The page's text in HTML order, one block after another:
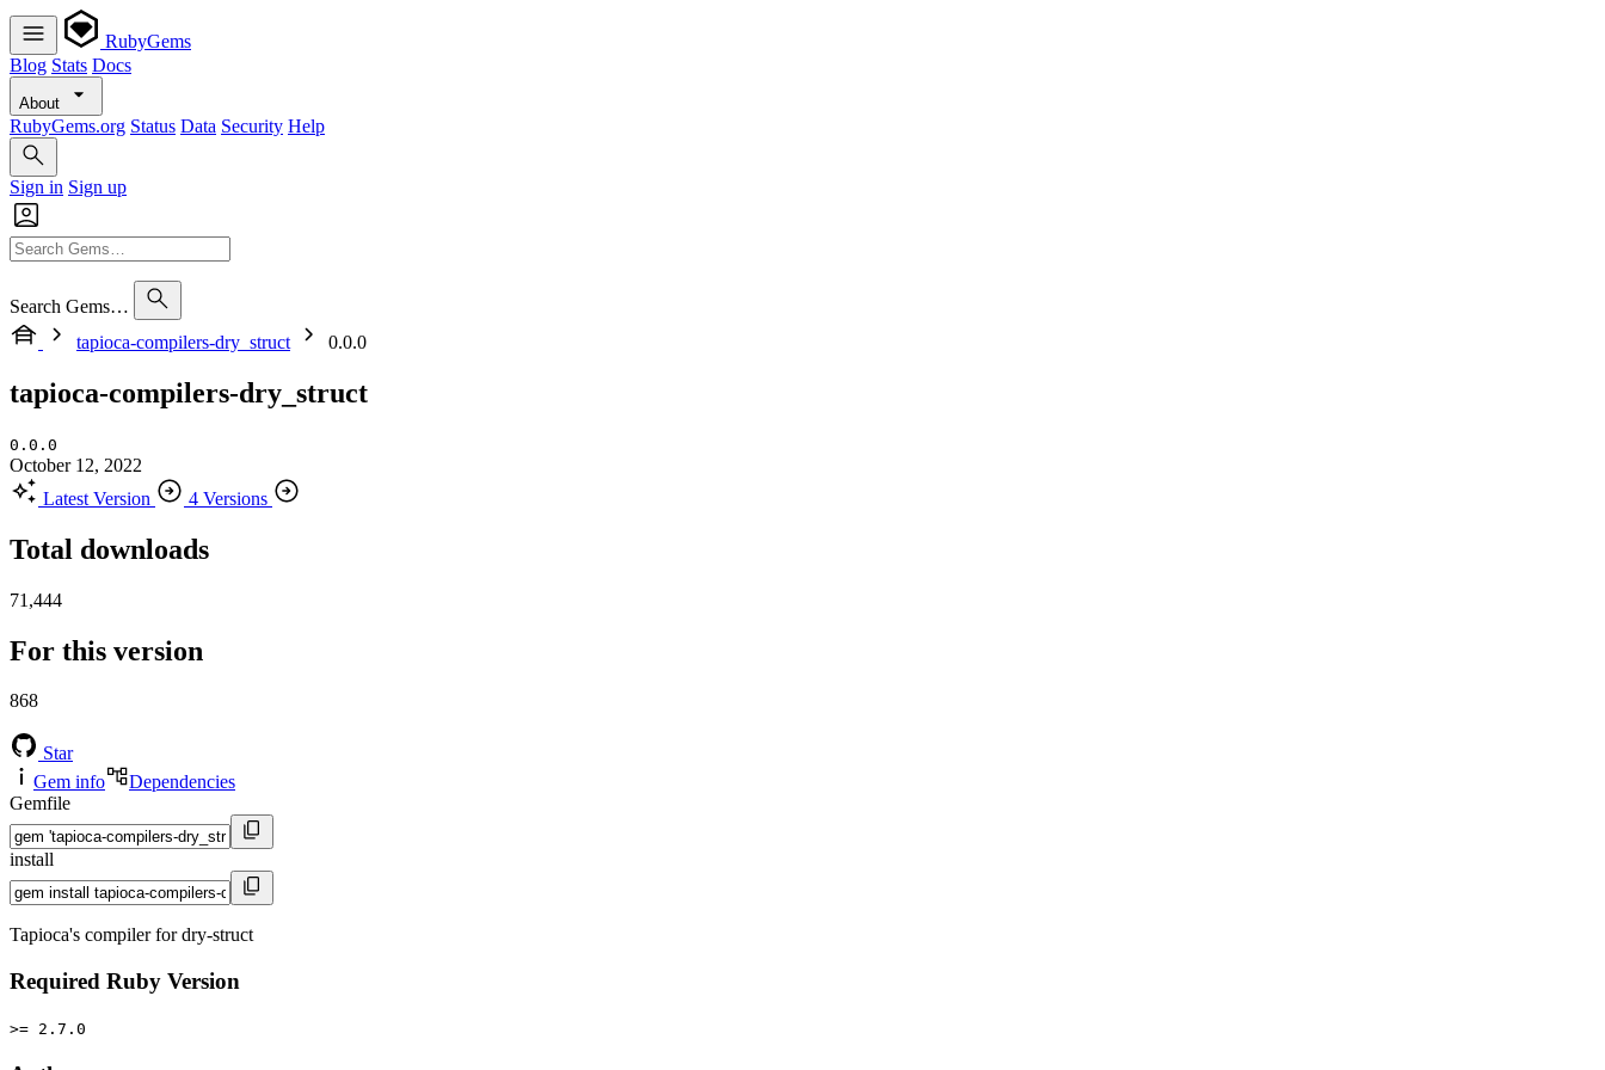
RubyGems
Blog Stats Docs
About
RubyGems.org Status Data Security Help
Sign in Sign up
Search Gems…
tapioca-compilers-dry_struct
0.0.0
tapioca-compilers-dry_struct
0.0.0
October 12, 2022
Latest Version
4 Versions
Total downloads
71,444
For this version
868
Star
Gem info
Dependencies
Gemfile
install
Tapioca's compiler for dry-struct
Required Ruby Version
>= 2.7.0